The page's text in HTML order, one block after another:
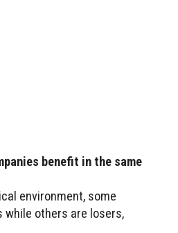
benefit in the same
environment, some
while others are losers,